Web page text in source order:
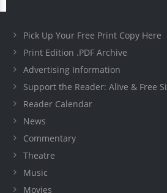
Pick Up Your Free Print Copy Here
Print Edition .PDF Archive
Advertising Information
Support the Reader: Alive & Free
Reader Calendar
News
Commentary
Theatre
Music
Movies